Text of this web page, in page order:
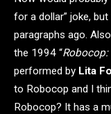
for a dollar” joke,
paragraphs ago.
the 1994 “Robocop:
performed by Lita
to Robocop and I
Robocop? It has a